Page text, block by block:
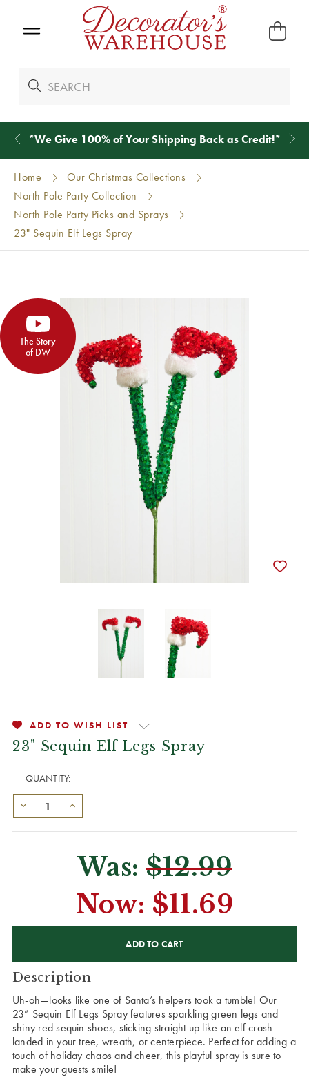
*We Give 100% of Your Shipping Back as Credit!*
Home
Our Christmas Collections
North Pole Party Collection
North Pole Party Picks and Sprays
23" Sequin Elf Legs Spray
The Story
of DW
ADD TO WISH LIST
23" Sequin Elf Legs Spray
QUANTITY:
Was:$12.99
Now: $11.69
Description
Uh-oh—looks like one of Santa’s helpers took a tumble! Our
23” Sequin Elf Legs Spray features sparkling green legs and
shiny red sequin shoes, sticking straight up like an elf crash-
landed in your tree, wreath, or centerpiece. Perfect for adding a
touch of holiday chaos and cheer, this playful spray is sure to
make your guests smile!